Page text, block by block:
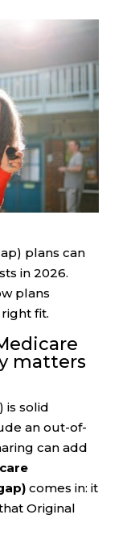
plans can
in 2026.
plans
fit.
matters
is solid
an out-of-
can add
comes in: it
Original